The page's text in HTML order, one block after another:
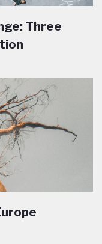
Three